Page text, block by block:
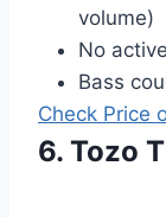
volume)
No
Bass
Check Price
6. Tozo